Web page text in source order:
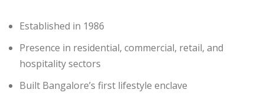
Established in 1986
Presence in residential, commercial, retail, and
hospitality sectors
Built Bangalore’s first lifestyle enclave